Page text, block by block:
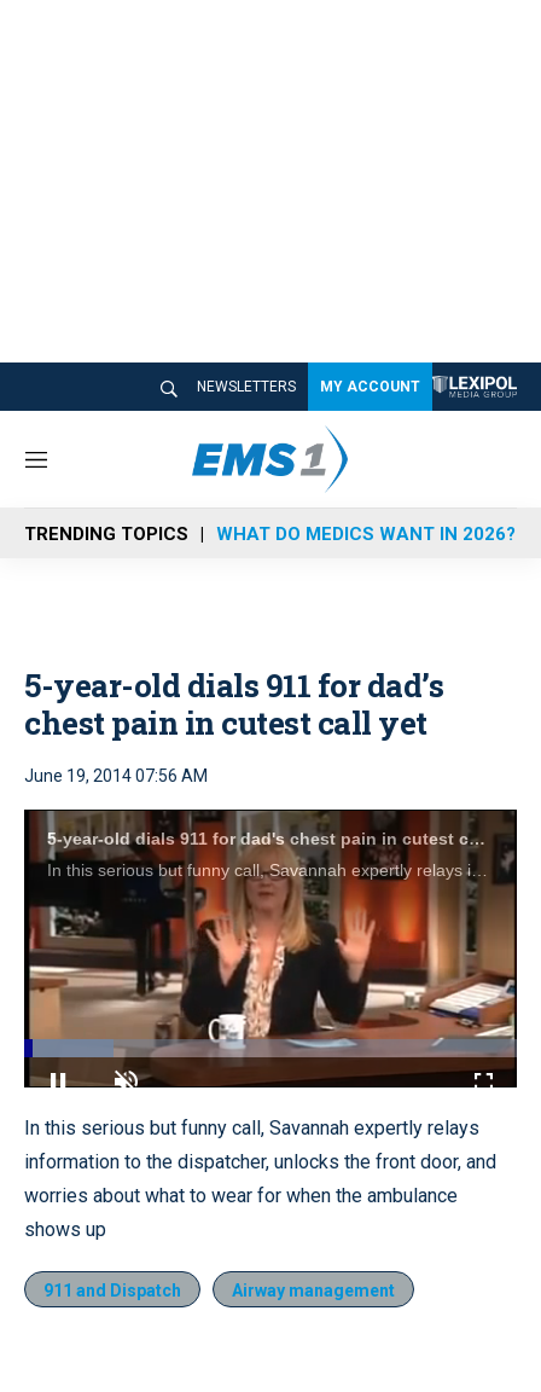
NEWSLETTERS MY ACCOUNT
M
n
u
TRENDING TOPICS WHAT DO MEDICS WANT IN 2026?
5-year-old dials 911 for dad’s
chest pain in cutest call yet
June 19, 2014 07:56 AM
5-year-old dials 911 for dad's chest pain in cutest call yet
In this serious but funny call, Savannah expertly relays information to the dispatcher, unlocks the front door, and worries about what to wear for when the ambulance shows up
Pause Unmute
Loaded:
In this serious but funny call, Savannah expertly relays
information to the dispatcher, unlocks the front door, and
worries about what to wear for when the ambulance
shows up
911 and Dispatch Airway management